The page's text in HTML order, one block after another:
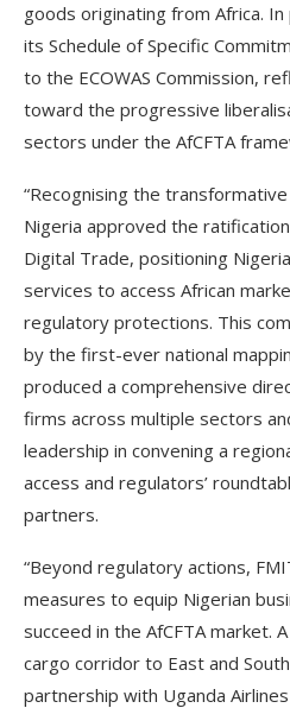
goods originating from Africa.
its Schedule of Specific
to the ECOWAS Commission,
toward the progressive
sectors under the AfCFTA
“Recognising the
Nigeria approved the
Digital Trade, positioning
services to access African
regulatory protections. This
by the first-ever national
produced a comprehensive
firms across multiple sectors
leadership in convening a
access and regulators’
partners.
“Beyond regulatory actions,
measures to equip Nigerian
succeed in the AfCFTA market.
cargo corridor to East and
partnership with Uganda